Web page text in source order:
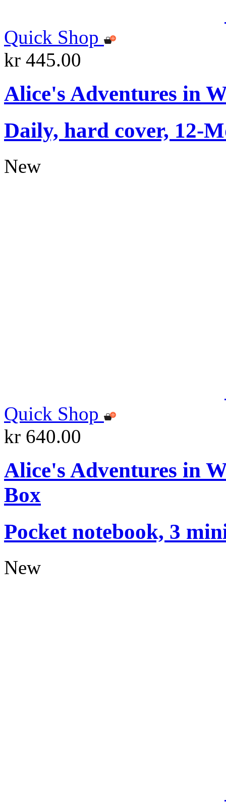
Quick Shop
kr 445.00
Alice's Adventures in
Daily, hard cover, 12-
New
Quick Shop
kr 640.00
Alice's Adventures in
Box
Pocket notebook, 3
New